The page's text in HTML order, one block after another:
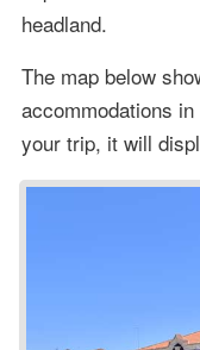
headland.
The map below
accommodations
your trip, it will